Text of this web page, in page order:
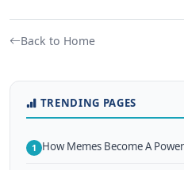
Back to Home
TRENDING PAGES
1 How Memes Become A